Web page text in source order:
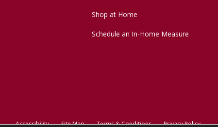
Shop at Home
Schedule an In-Home Measure
Accessibility Site Map Terms & Conditions Privacy Policy